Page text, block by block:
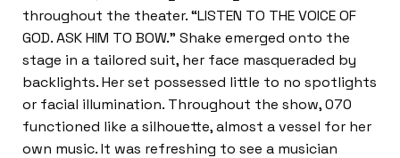
throughout the theater. “LISTEN TO THE VOICE OF
GOD. ASK HIM TO BOW.” Shake emerged onto the
stage in a tailored suit, her face masqueraded by
backlights. Her set possessed little to no spotlights
or facial illumination. Throughout the show, 070
functioned like a silhouette, almost a vessel for her
own music. It was refreshing to see a musician